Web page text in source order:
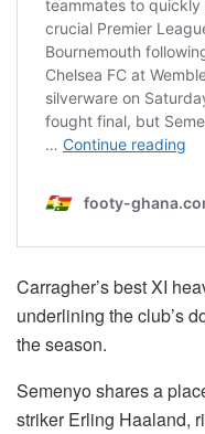
Carragher’s best XI
underlining the club’s
the season.
Semenyo shares a
striker Erling Haaland,